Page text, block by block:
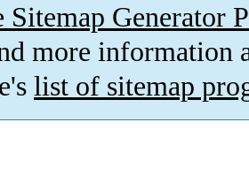
Sitemap Generator
more information
list of sitemap